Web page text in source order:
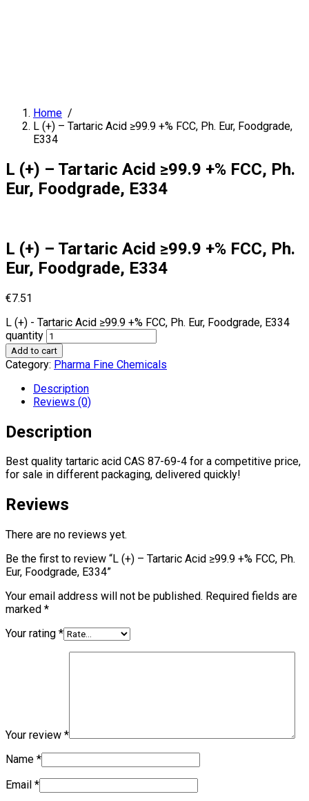
Home /
L (+) – Tartaric Acid ≥99.9 +% FCC, Ph. Eur, Foodgrade,
E334
L (+) – Tartaric Acid ≥99.9 +% FCC, Ph.
Eur, Foodgrade, E334
L (+) – Tartaric Acid ≥99.9 +% FCC, Ph.
Eur, Foodgrade, E334
€7.51
L (+) - Tartaric Acid ≥99.9 +% FCC, Ph. Eur, Foodgrade, E334
quantity
Add to cart
Category: Pharma Fine Chemicals
Description
Reviews (0)
Description
Best quality tartaric acid CAS 87-69-4 for a competitive price,
for sale in different packaging, delivered quickly!
Reviews
There are no reviews yet.
Be the first to review “L (+) – Tartaric Acid ≥99.9 +% FCC, Ph.
Eur, Foodgrade, E334”
Your email address will not be published. Required fields are
marked *
Your rating *
Your review *
Name *
Email *